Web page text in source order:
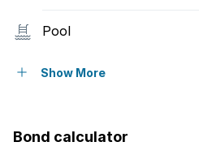
Pool
Security post
Show More
Bond calculator